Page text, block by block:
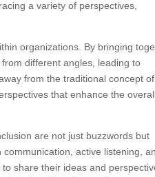
a variety of perspectives,
organizations. By bringing
different angles, leading to
from the traditional concept of
that enhance the
are not just buzzwords but
active listening,
share their ideas and